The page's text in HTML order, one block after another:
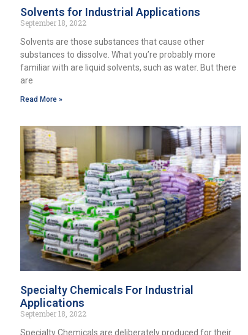
Solvents for Industrial Applications
September 18, 2022
Solvents are those substances that cause other
substances to dissolve. What you’re probably more
familiar with are liquid solvents, such as water. But there
are
Read More »
Specialty Chemicals For Industrial
Applications
September 18, 2022
Specialty Chemicals are deliberately produced for their